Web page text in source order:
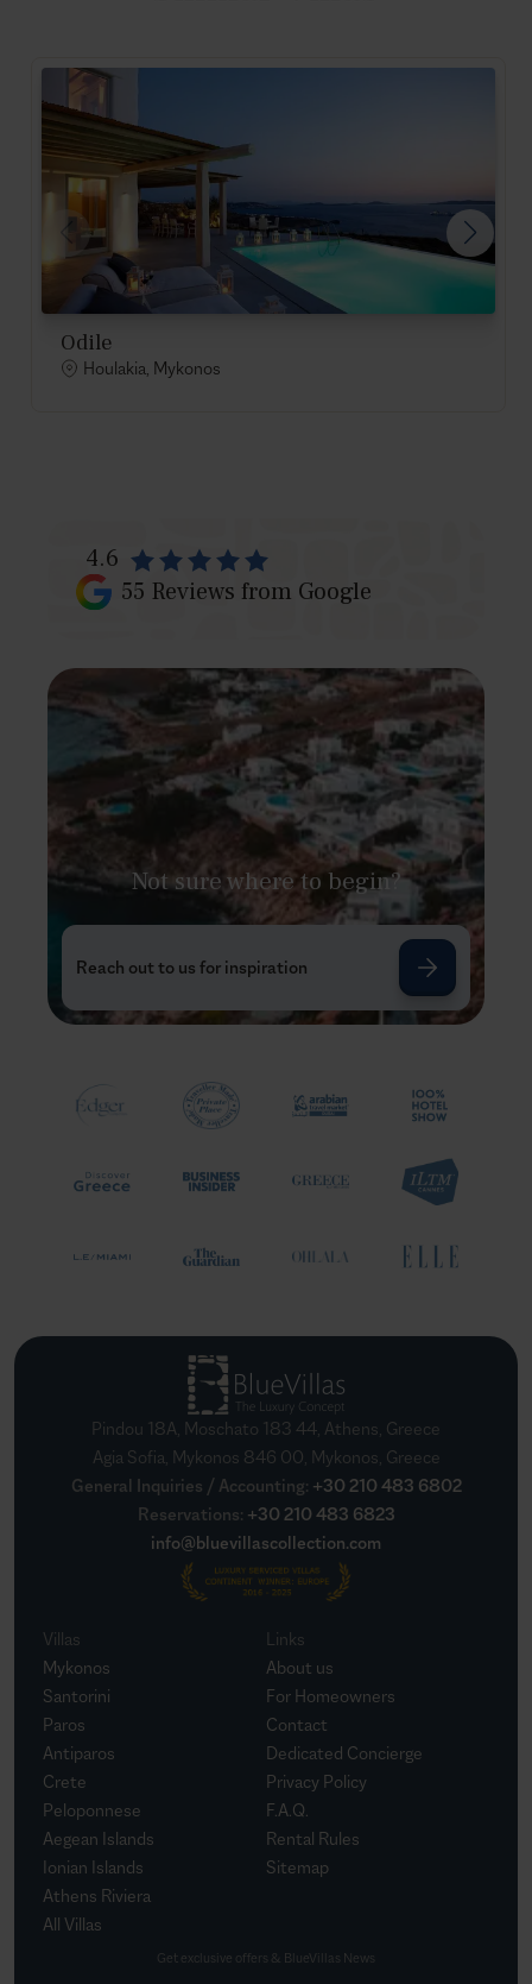
Odile
Houlakia, Mykonos
4.6
55 Reviews from Google
Not sure where to begin?
Reach out to us for inspiration
Pindou 18A, Moschato 183 44, Athens, Greece
Agia Sofia, Mykonos 846 00, Mykonos, Greece
General Inquiries / Accounting: +30 210 483 6802
Reservations: +30 210 483 6823
info@bluevillascollection.com
Villas
Mykonos
Santorini
Paros
Antiparos
Crete
Peloponnese
Aegean Islands
Ionian Islands
Athens Riviera
All Villas
Links
About us
For Homeowners
Contact
Dedicated Concierge
Privacy Policy
F.A.Q.
Rental Rules
Sitemap
Get exclusive offers & BlueVillas News